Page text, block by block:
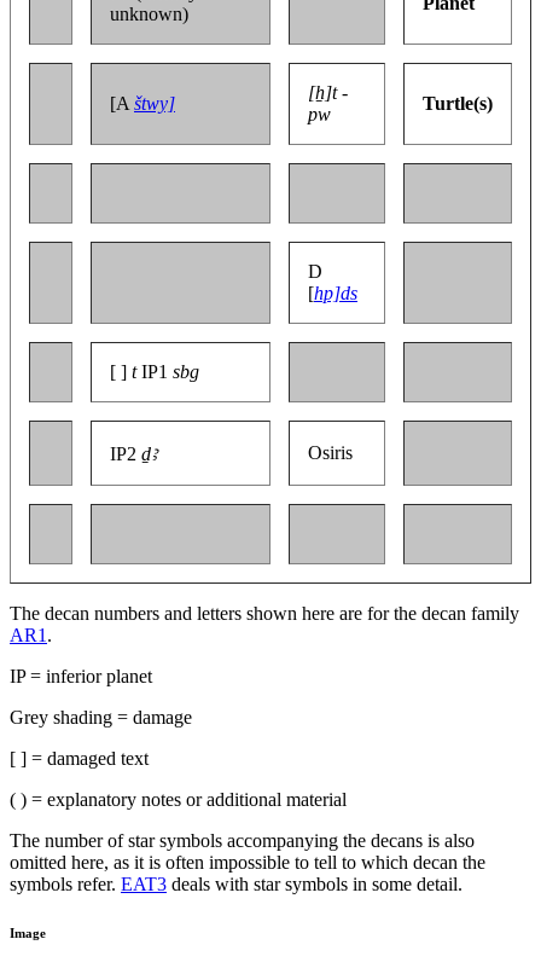
unknown)
[A štwy]
[ẖ]t -
pw
Turtle(s)
D
[hp]ds
[ ] tIP1 sbg
IP2 ḏꜣ Osiris
The decan numbers and letters shown here are for the decan family
AR1 .
IP = inferior planet
Grey shading = damage
[ ] = damaged text
( ) = explanatory notes or additional material
The number of star symbols accompanying the decans is also
omitted here, as it is often impossible to tell to which decan the
symbols refer. EAT3 deals with star symbols in some detail.
Image